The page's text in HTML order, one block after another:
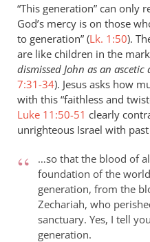
“This generation” can only
God’s mercy is on those
to generation” (Lk. 1:50).
are like children in the
dismissed John as an
7:31-34). Jesus asks how
with this “faithless and
Luke 11:50-51 clearly
unrighteous Israel with
…so that the blood of
foundation of the
generation, from the
Zechariah, who
sanctuary. Yes, I tell
generation.